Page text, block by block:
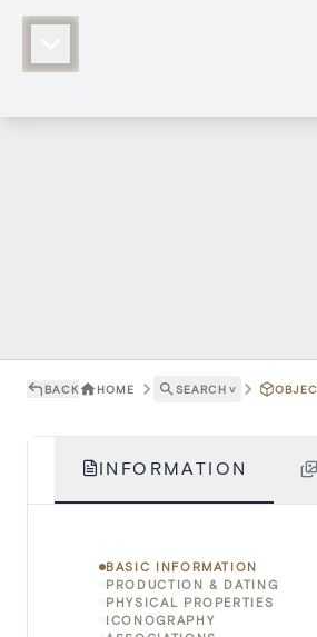
BACK HOME SEARCH ˅
INFORMATION
BASIC INFORMATION
PRODUCTION & DATING
PHYSICAL PROPERTIES
ICONOGRAPHY